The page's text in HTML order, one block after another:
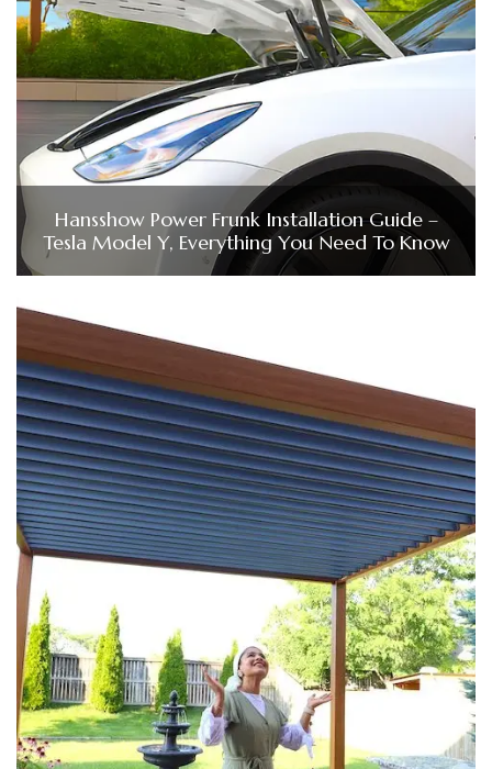
Hansshow Power Frunk Installation Guide –
Tesla Model Y, Everything You Need To Know